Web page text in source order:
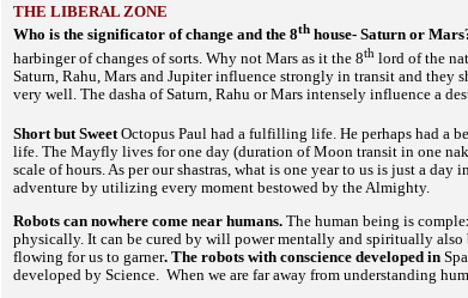
THE LIBERAL ZONE
Who is the significator of change and the 8th house- Saturn or
harbinger of changes of sorts. Why not Mars as it the 8th lord of the
Saturn, Rahu, Mars and Jupiter influence strongly in transit and they
very well. The dasha of Saturn, Rahu or Mars intensely influence a
Short but Sweet Octopus Paul had a fulfilling life. He perhaps had a
life. The Mayfly lives for one day (duration of Moon transit in one
scale of hours. As per ourshastras, what is one year to us is just a day
adventure by utilizing every moment bestowed by the Almighty.
Robots can nowhere come near humans. The human being is
physically. It can be cured by will power mentally and spiritually also
flowing for us to garner. The robots with conscience developed in
developed by Science. When we are far away from understanding